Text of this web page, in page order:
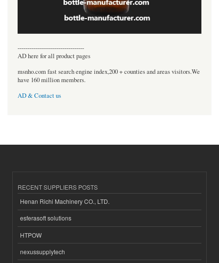
----------------------------------
AD here for all product pages
msnho.com fast search engine index,200 + counties and areas visitors.We
have 160 million members.
AD & Contact us
RECENT SUPPLIERS POSTS
Henan Richi Machinery CO., LTD.
esferasoft solutions
HTPOW
nexussupplytech